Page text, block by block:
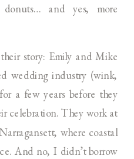
and yes, more
story: Emily and Mike
wedding industry (wink,
a few years before they
celebration. They work at
where coastal
And no, I didn’t borrow